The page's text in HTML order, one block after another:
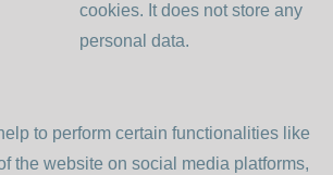
cookies. It does not store any
personal data.
to perform certain functionalities like
the website on social media platforms,